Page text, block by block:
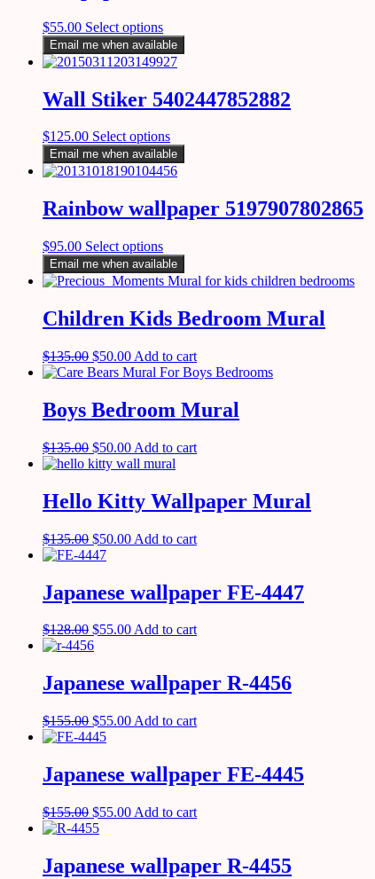
$55.00 Select options
Email me when available
Wall Stiker 5402447852882
$125.00 Select options
Email me when available
Rainbow wallpaper 5197907802865
$95.00 Select options
Email me when available
Children Kids Bedroom Mural
$135.00 $50.00 Add to cart
Boys Bedroom Mural
$135.00 $50.00 Add to cart
Hello Kitty Wallpaper Mural
$135.00 $50.00 Add to cart
Japanese wallpaper FE-4447
$128.00 $55.00Add to cart
Japanese wallpaper R-4456
$155.00 $55.00 Add to cart
Japanese wallpaper FE-4445
$155.00 $55.00 Add to cart
Japanese wallpaper R-4455